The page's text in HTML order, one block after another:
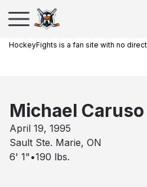
HockeyFights is a fan site with no
Michael Caruso
April 19, 1995
Sault Ste. Marie, ON
6' 1" •190 lbs.